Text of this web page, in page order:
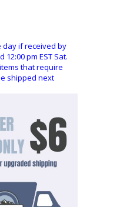
day if received by
12:00 pm EST Sat.
that require
shipped next